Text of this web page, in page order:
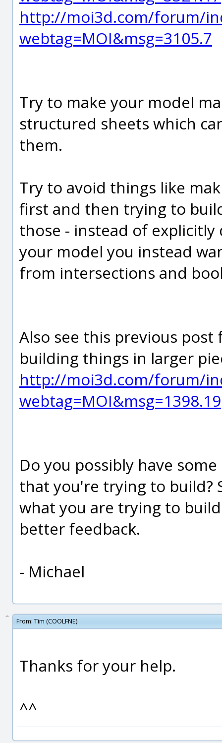
http://moi3d.com/forum/
webtag=MOI&msg=3105.7
Try to make your model
structured sheets which
them.
Try to avoid things like
first and then trying to
those - instead of
your model you instead
from intersections and
Also see this previous
building things in larger
http://moi3d.com/forum/
webtag=MOI&msg=1398.19
Do you possibly have
that you're trying to build?
what you are trying to
better feedback.
- Michael
From: Tim (COOLFNE)
Thanks for your help.
^^